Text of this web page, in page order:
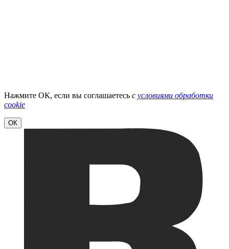
Нажмите ОК, если вы соглашаетесь с условиями обработки
cookie
ОК